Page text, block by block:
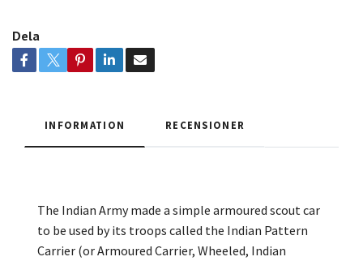
Dela
INFORMATION RECENSIONER
The Indian Army made a simple armoured scout car
to be used by its troops called the Indian Pattern
Carrier (or Armoured Carrier, Wheeled, Indian